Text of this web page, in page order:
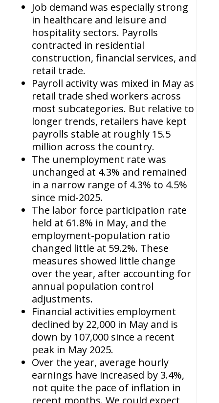
Job demand was especially strong
in healthcare and leisure and
hospitality sectors. Payrolls
contracted in residential
construction, financial services, and
retail trade.
Payroll activity was mixed in May as
retail trade shed workers across
most subcategories. But relative to
longer trends, retailers have kept
payrolls stable at roughly 15.5
million across the country.
The unemployment rate was
unchanged at 4.3% and remained
in a narrow range of 4.3% to 4.5%
since mid-2025.
The labor force participation rate
held at 61.8% in May, and the
employment-population ratio
changed little at 59.2%. These
measures showed little change
over the year, after accounting for
annual population control
adjustments.
Financial activities employment
declined by 22,000 in May and is
down by 107,000 since a recent
peak in May 2025.
Over the year, average hourly
earnings have increased by 3.4%,
not quite the pace of inflation in
recent months. We could expect